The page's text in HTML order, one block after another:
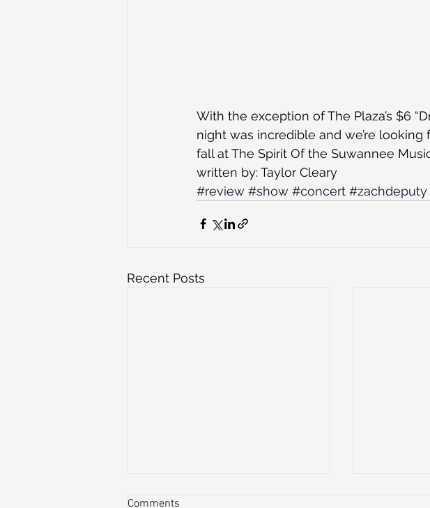
With the exception of The Plaza’s $6
night was incredible and we’re
fall at The Spirit Of the Suwannee
written by: Taylor Cleary
#review #show #concert #zachdeputy
Recent Posts
Comments